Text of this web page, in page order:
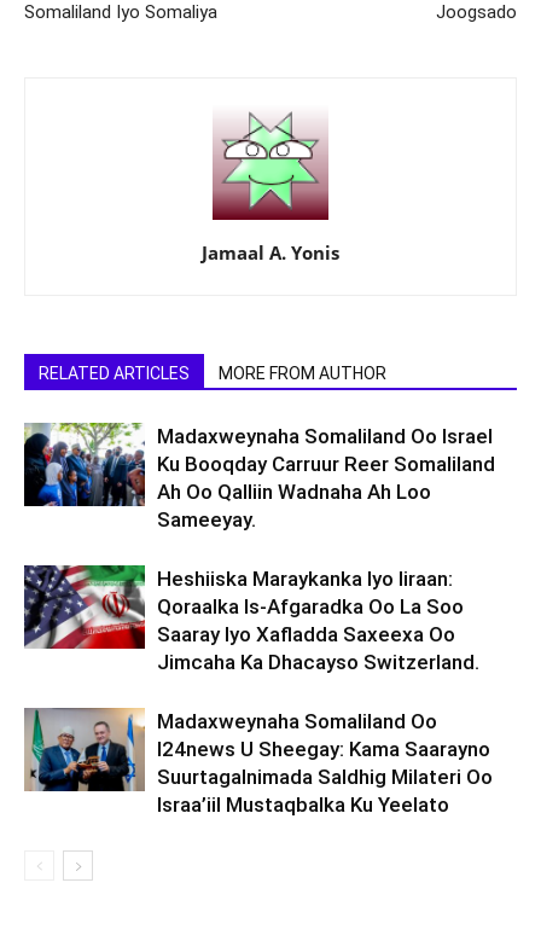
Somaliland Iyo Somaliya
Joogsado
Jamaal A. Yonis
RELATED ARTICLES MORE FROM AUTHOR
Madaxweynaha Somaliland Oo Israel
Ku Booqday Carruur Reer Somaliland
Ah Oo Qalliin Wadnaha Ah Loo
Sameeyay.
Heshiiska Maraykanka Iyo Iiraan:
Qoraalka Is-Afgaradka Oo La Soo
Saaray Iyo Xafladda Saxeexa Oo
Jimcaha Ka Dhacayso Switzerland.
Madaxweynaha Somaliland Oo
I24news U Sheegay: Kama Saarayno
Suurtagalnimada Saldhig Milateri Oo
Israa’iil Mustaqbalka Ku Yeelato